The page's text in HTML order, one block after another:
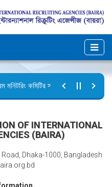
কমিটির সভার কার্যবিবরণী প্রেরণ।
OF INTERNATIONAL
(BAIRA)
Dhaka-1000, Bangladesh